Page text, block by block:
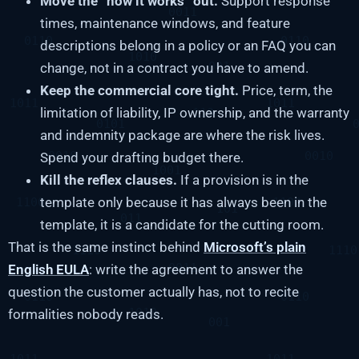
times, maintenance windows, and feature
descriptions belong in a policy or an FAQ you can
change, not in a contract you have to amend.
Keep the commercial core tight. Price, term, the
limitation of liability, IP ownership, and the warranty
and indemnity package are where the risk lives.
Spend your drafting budget there.
Kill the reflex clauses. If a provision is in the
template only because it has always been in the
template, it is a candidate for the cutting room.
That is the same instinct behind Microsoft’s plain
English EULA: write the agreement to answer the
question the customer actually has, not to recite
formalities nobody reads.